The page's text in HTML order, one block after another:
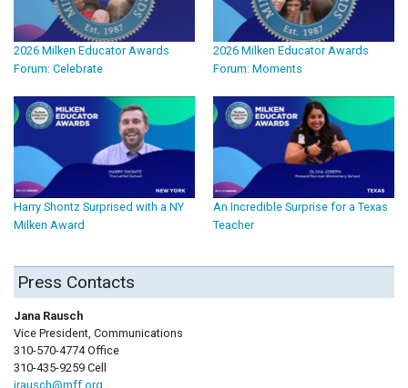
2026 Milken Educator Awards
Forum: Celebrate
2026 Milken Educator Awards
Forum: Moments
Harry Shontz Surprised with a NY
Milken Award
An Incredible Surprise for a Texas
Teacher
Press Contacts
Jana Rausch
Vice President, Communications
310-570-4774 Office
310-435-9259 Cell
jrausch@mff.org